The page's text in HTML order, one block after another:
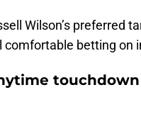
Wilson’s preferred
comfortable betting on